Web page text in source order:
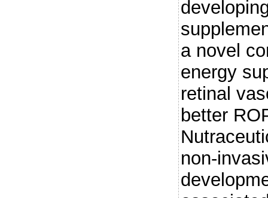
a novel
energy
retinal
better
non-